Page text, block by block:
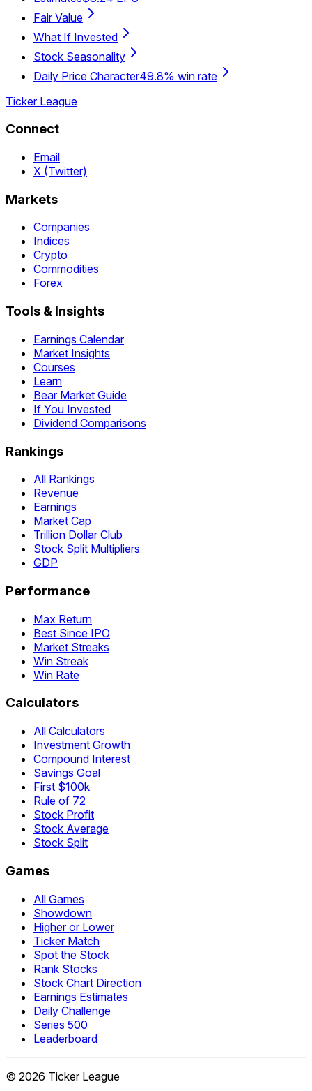
Fair Value
What If Invested
Stock Seasonality
Daily Price Character49.8% win rate
Ticker League
Connect
Email
X (Twitter)
Markets
Companies
Indices
Crypto
Commodities
Forex
Tools & Insights
Earnings Calendar
Market Insights
Courses
Learn
Bear Market Guide
If You Invested
Dividend Comparisons
Rankings
All Rankings
Revenue
Earnings
Market Cap
Trillion Dollar Club
Stock Split Multipliers
GDP
Performance
Max Return
Best Since IPO
Market Streaks
Win Streak
Win Rate
Calculators
All Calculators
Investment Growth
Compound Interest
Savings Goal
First $100k
Rule of 72
Stock Profit
Stock Average
Stock Split
Games
All Games
Showdown
Higher or Lower
Ticker Match
Spot the Stock
Rank Stocks
Stock Chart Direction
Earnings Estimates
Daily Challenge
Series 500
Leaderboard
© 2026 Ticker League